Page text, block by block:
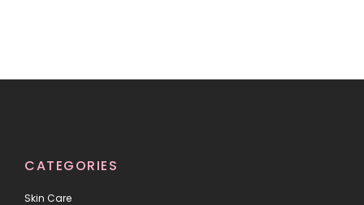
CATEGORIES
Skin Care